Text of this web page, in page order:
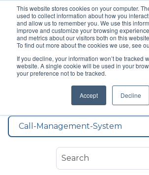
This website stores cookies on your computer.
used to collect information about how you
and allow us to remember you. We use this
improve and customize your browsing
and metrics about our visitors both on this
To find out more about the cookies we use, see
If you decline, your information won’t be tracked
website. A single cookie will be used in your
your preference not to be tracked.
Accept Decline
Topic
Call
System
Call-Management-System